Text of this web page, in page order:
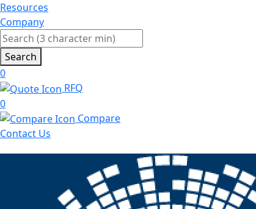
Resources
Company
Search
0
RFQ
0
Compare
Contact Us